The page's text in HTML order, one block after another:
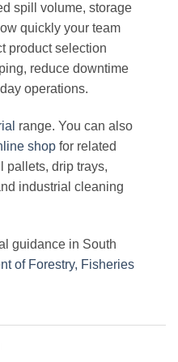
spill volume, storage
quickly your team
product selection
reduce downtime
operations.
range. You can also
shopfor related
pallets, drip trays,
industrial cleaning
guidance in South
of Forestry, Fisheries